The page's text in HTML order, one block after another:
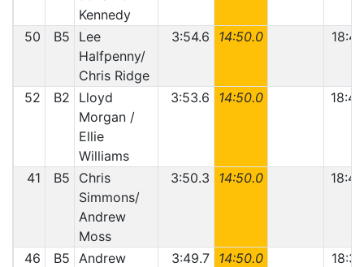
Kennedy
50
B5
Lee
Halfpenny/
Chris Ridge
3:54.6 14:50.0
52 B2
Lloyd
Morgan /
Ellie
Williams
3:53.6 14:50.0
41 B5
Chris
Simmons/
Andrew
Moss
3:50.3 14:50.0
46 B5 Andrew
3:49.7 14:50.0